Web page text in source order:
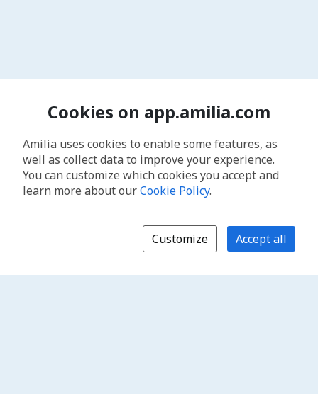
Cookies on app.amilia.com
Amilia uses cookies to enable some features, as
well as collect data to improve your experience.
You can customize which cookies you accept and
learn more about ourCookie Policy.
Customize Accept all